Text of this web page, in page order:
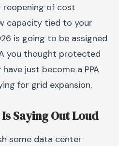
of cost
capacity tied to your
is going to be assigned
you thought protected
just become a PPA
for grid expansion.
Saying Out Loud
some data center